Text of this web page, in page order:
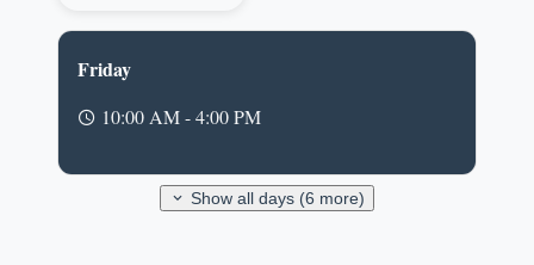
Friday
10:00 AM - 4:00 PM
Show all days (6 more)